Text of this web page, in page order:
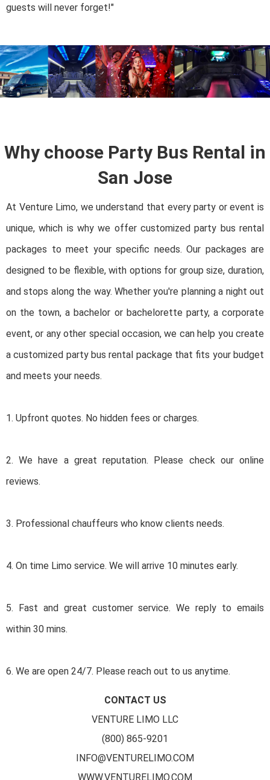
guests will never forget!"
Why choose Party Bus Rental in
San Jose
At Venture Limo, we understand that every party or event is
unique, which is why we offer customized party bus rental
packages to meet your specific needs. Our packages are
designed to be flexible, with options for group size, duration,
and stops along the way. Whether you're planning a night out
on the town, a bachelor or bachelorette party, a corporate
event, or any other special occasion, we can help you create
a customized party bus rental package that fits your budget
and meets your needs.
1. Upfront quotes. No hidden fees or charges.
2. We have a great reputation. Please check our online
reviews.
3. Professional chauffeurs who know clients needs.
4. On time Limo service. We will arrive 10 minutes early.
5. Fast and great customer service. We reply to emails
within 30 mins.
6. We are open 24/7. Please reach out to us anytime.
CONTACT US
VENTURE LIMO LLC
(800) 865-9201
INFO@VENTURELIMO.COM
WWW.VENTURELIMO.COM